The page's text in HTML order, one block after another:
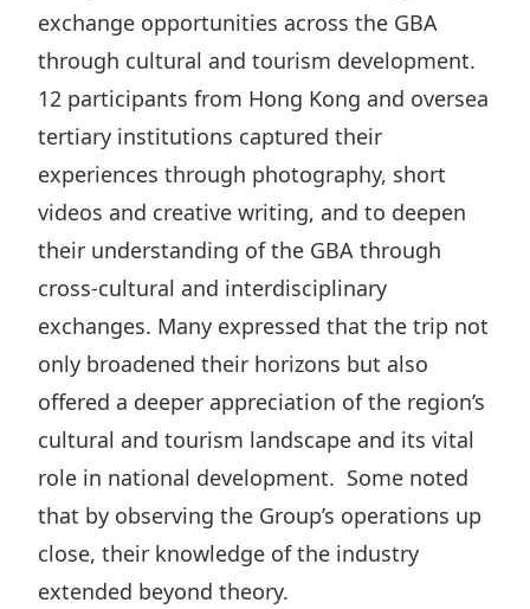
exchange opportunities across the GBA
through cultural and tourism development.
12 participants from Hong Kong and oversea
tertiary institutions captured their
experiences through photography, short
videos and creative writing, and to deepen
their understanding of the GBA through
cross-cultural and interdisciplinary
exchanges. Many expressed that the trip not
only broadened their horizons but also
offered a deeper appreciation of the region’s
cultural and tourism landscape and its vital
role in national development. Some noted
that by observing the Group’s operations up
close, their knowledge of the industry
extended beyond theory.